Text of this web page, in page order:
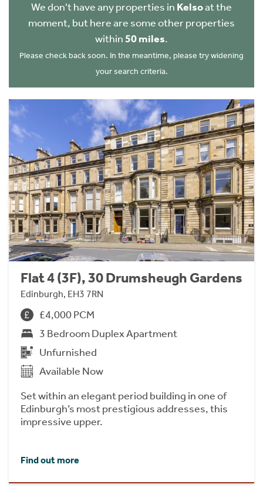
We don't have any properties in Kelsoat the
moment, but here are some other properties
within50 miles.
Please check back soon. In the meantime, please try widening
your search criteria.
Flat 4 (3F), 30 Drumsheugh Gardens
Edinburgh, EH3 7RN
£4,000 PCM
3 Bedroom Duplex Apartment
Unfurnished
Available Now
Set within an elegant period building in one of
Edinburgh’s most prestigious addresses, this
impressive upper.
Find out more